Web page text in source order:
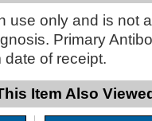
use only and is not
Primary
date of receipt.
Item Also